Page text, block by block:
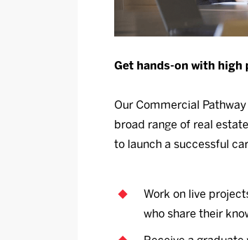
Get hands-on with high
Our Commercial
broad range of real
to launch a successful
Work on live
who share their